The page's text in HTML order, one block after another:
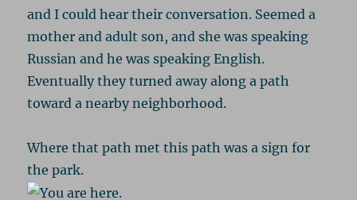
and I could hear their conversation. Seemed a
mother and adult son, and she was speaking
Russian and he was speaking English.
Eventually they turned away along a path
toward a nearby neighborhood.
Where that path met this path was a sign for
the park.